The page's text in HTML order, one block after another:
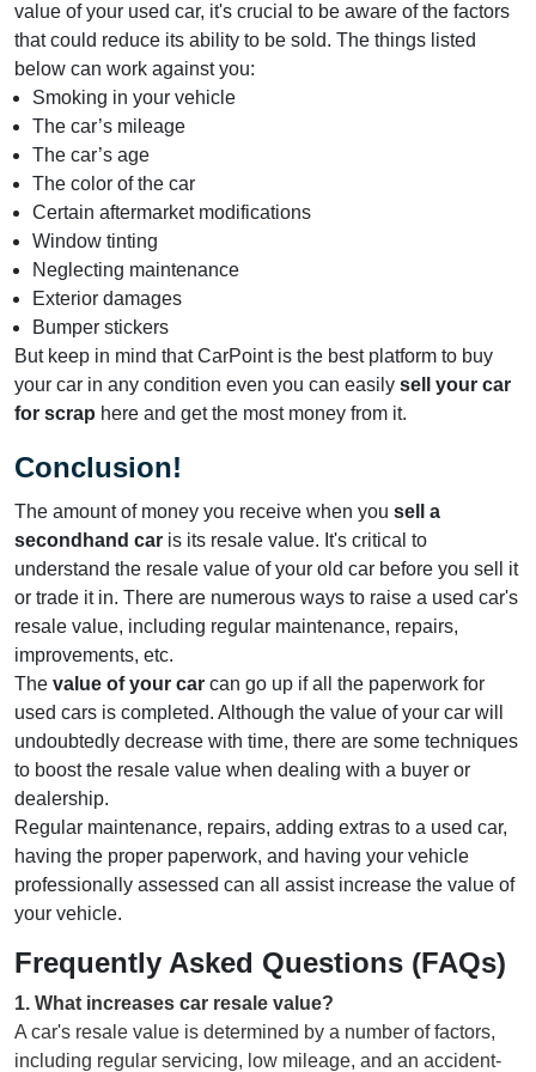
value of your used car, it's crucial to be aware of the factors
that could reduce its ability to be sold. The things listed
below can work against you:
Smoking in your vehicle
The car’s mileage
The car’s age
The color of the car
Certain aftermarket modifications
Window tinting
Neglecting maintenance
Exterior damages
Bumper stickers
But keep in mind that CarPoint is the best platform to buy
your car in any condition even you can easily sell your car
for scrap here and get the most money from it.
Conclusion!
The amount of money you receive when you sell a
secondhand car is its resale value. It's critical to
understand the resale value of your old car before you sell it
or trade it in. There are numerous ways to raise a used car's
resale value, including regular maintenance, repairs,
improvements, etc.
The value of your car can go up if all the paperwork for
used cars is completed. Although the value of your car will
undoubtedly decrease with time, there are some techniques
to boost the resale value when dealing with a buyer or
dealership.
Regular maintenance, repairs, adding extras to a used car,
having the proper paperwork, and having your vehicle
professionally assessed can all assist increase the value of
your vehicle.
Frequently Asked Questions (FAQs)
1. What increases car resale value?
A car's resale value is determined by a number of factors,
including regular servicing, low mileage, and an accident-